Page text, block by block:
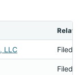
LLC Filed
Filed